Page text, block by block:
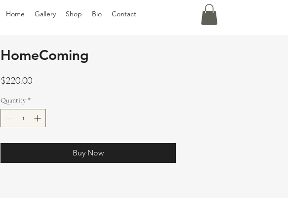
Home Gallery Shop Bio Contact
HomeComing
$220.00Price
Quantity *
Buy Now